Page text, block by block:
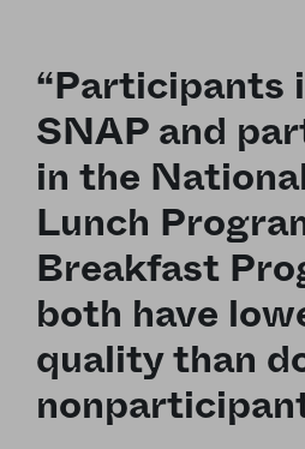
“Participants
SNAP and
in the
Lunch
Breakfast
both have
quality than